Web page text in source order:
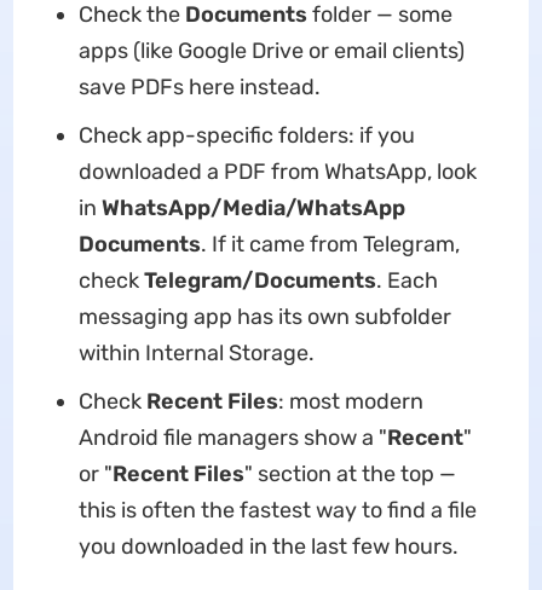
Check the Documents folder — some
apps (like Google Drive or email clients)
save PDFs here instead.
Check app-specific folders: if you
downloaded a PDF from WhatsApp, look
in WhatsApp/Media/WhatsApp
Documents. If it came from Telegram,
checkTelegram/Documents. Each
messaging app has its own subfolder
within Internal Storage.
Check Recent Files: most modern
Android file managers show a "Recent"
or "Recent Files" section at the top —
this is often the fastest way to find a file
you downloaded in the last few hours.